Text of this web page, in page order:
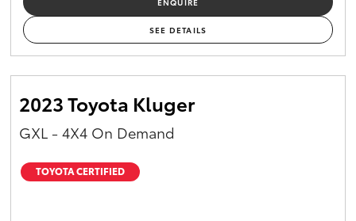
Yaris Cross
Corolla Cross
Kluger
SEE DETAILS
2023 Toyota Kluger
GXL - 4X4 On Demand
TOYOTA CERTIFIED